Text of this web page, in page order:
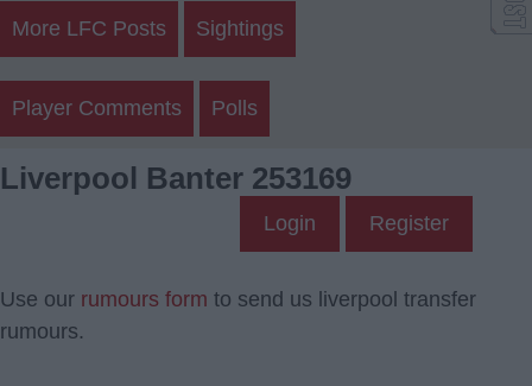
More LFC Posts Sightings
Player Comments Polls
Liverpool Banter 253169
Login Register
Use our rumours form to send us liverpool transfer
rumours.